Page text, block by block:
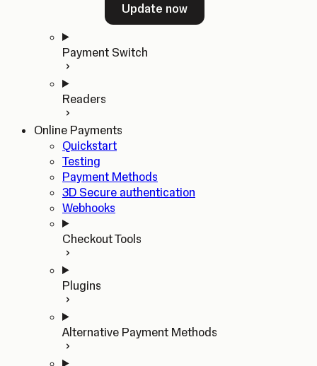
Update now
Payment Switch
Readers
Online Payments
Quickstart
Testing
Payment Methods
3D Secure authentication
Webhooks
Checkout Tools
Plugins
Alternative Payment Methods